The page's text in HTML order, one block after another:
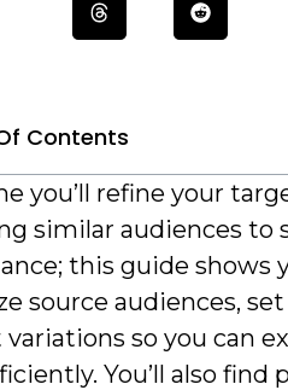
Contents
you’ll refine your
similar audiences to
this guide shows
source audiences,
so you can
You’ll also find